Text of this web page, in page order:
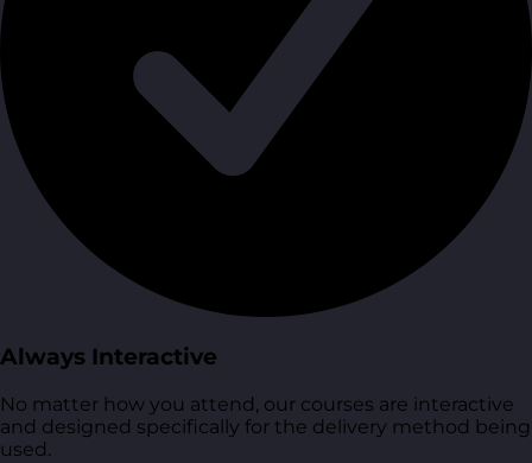
Always Interactive
No matter how you attend, our courses are interactive
and designed specifically for the delivery method being
used.